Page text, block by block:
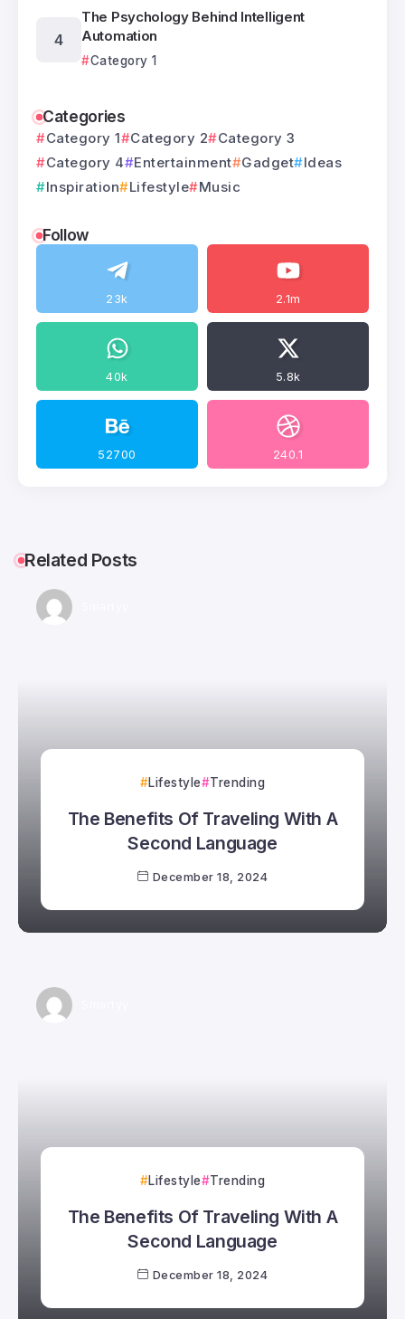
The Psychology Behind Intelligent
Automation
Category 1
Categories
Category 1 Category 2
Category 3
Category 4
Entertainment Gadget
Ideas
Inspiration
Lifestyle Music
Follow
23k 2.1m
40k 5.8k
52700 240.1
Related Posts
Lifestyle Trending
The Benefits Of Traveling With A
Second Language
December 18, 2024
Lifestyle Trending
The Benefits Of Traveling With A
Second Language
December 18, 2024